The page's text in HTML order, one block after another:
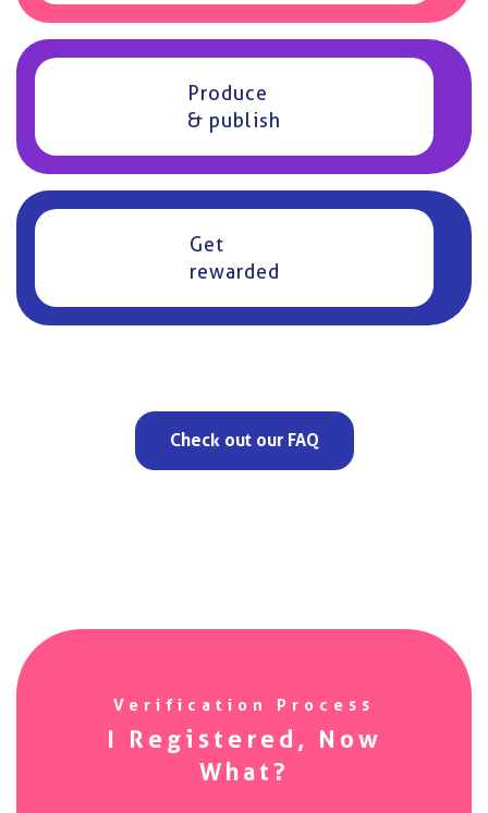
Produce
& publish
Get
rewarded
Check out our FAQ
Verification Process
I Registered, Now
What?